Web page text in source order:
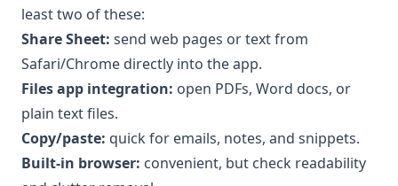
least two of these:
Share Sheet: send web pages or text from
Safari/Chrome directly into the app.
Files app integration: open PDFs, Word docs, or
plain text files.
Copy/paste: quick for emails, notes, and snippets.
Built-in browser: convenient, but check readability